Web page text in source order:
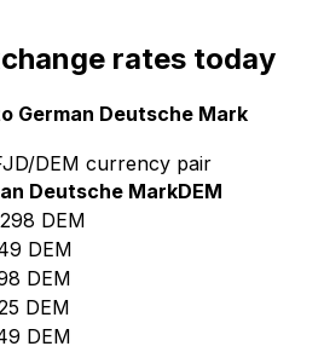
rates today
German Deutsche Mark
DEM currency pair
Deutsche MarkDEM
DEM
DEM
DEM
DEM
DEM